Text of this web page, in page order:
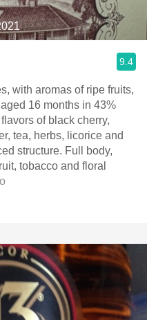
9.4
with aromas of ripe fruits,
16 months in 43%
of black cherry,
tea, herbs, licorice and
structure. Full body,
tobacco and floral